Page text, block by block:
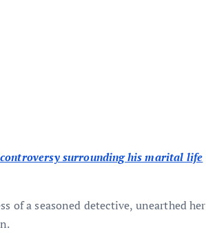
surrounding his marital life
of a seasoned detective, unearthed her